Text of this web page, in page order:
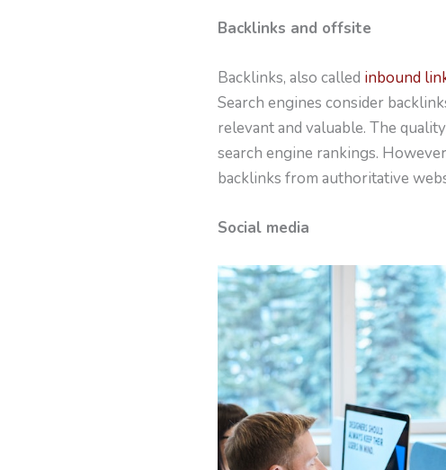
Backlinks and offsite
Backlinks, also called inbound
Search engines consider
relevant and valuable. The
search engine rankings.
backlinks from authoritative
Social media